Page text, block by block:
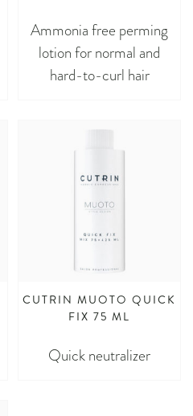
Ammonia free perming
lotion for normal and
hard-to-curl hair
CUTRIN MUOTO QUICK
FIX 75 ML
Quick neutralizer